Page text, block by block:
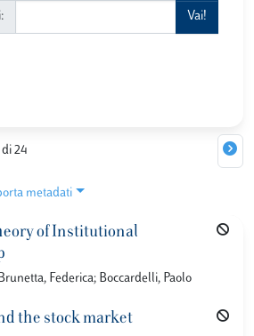
24
metadati
of Institutional
Federica; Boccardelli, Paolo
the stock market